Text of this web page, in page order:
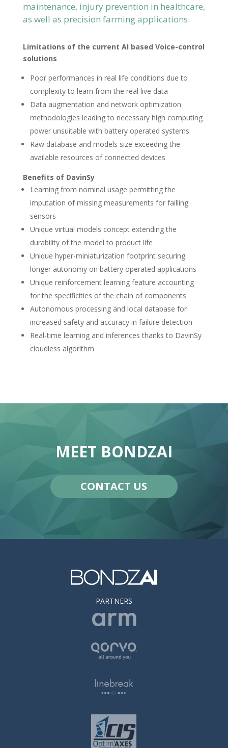
maintenance, injury prevention in healthcare,
as well as precision farming applications.
Limitations of the current AI based Voice-control
solutions
Poor performances in real life conditions due to
complexity to learn from the real live data
Data augmentation and network optimization
methodologies leading to necessary high computing
power unsuitable with battery operated systems
Raw database and models size exceeding the
available resources of connected devices
Benefits of DavinSy
Learning from nominal usage permitting the
imputation of missing measurements for failling
sensors
Unique virtual models concept extending the
durability of the model to product life
Unique hyper-miniaturization footprint securing
longer autonomy on battery operated applications
Unique reinforcement learning feature accounting
for the specificities of the chain of components
Autonomous processing and local database for
increased safety and accuracy in failure detection
Real-time learning and inferences thanks to DavinSy
cloudless algorithm
MEET BONDZAI
CONTACT US
PARTNERS